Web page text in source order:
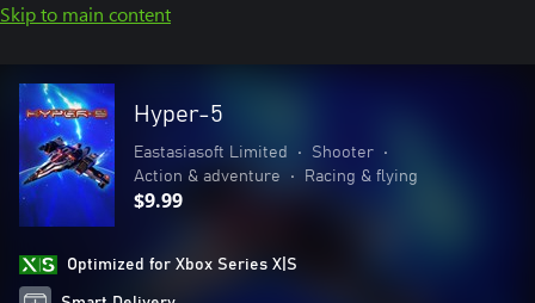
Skip to main content
Hyper-5
Eastasiasoft Limited • Shooter
•
Action & adventure
• Racing & flying
$9.99
Optimized for Xbox Series X|S